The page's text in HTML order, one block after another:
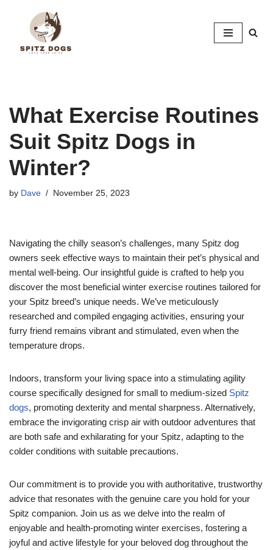
What Exercise Routines
Suit Spitz Dogs in
Winter?
by Dave November 25, 2023
Navigating the chilly season’s challenges, many Spitz dog
owners seek effective ways to maintain their pet’s physical and
mental well-being. Our insightful guide is crafted to help you
discover the most beneficial winter exercise routines tailored for
your Spitz breed’s unique needs. We’ve meticulously
researched and compiled engaging activities, ensuring your
furry friend remains vibrant and stimulated, even when the
temperature drops.
Indoors, transform your living space into a stimulating agility
course specifically designed for small to medium-sized Spitz
dogs, promoting dexterity and mental sharpness. Alternatively,
embrace the invigorating crisp air with outdoor adventures that
are both safe and exhilarating for your Spitz, adapting to the
colder conditions with suitable precautions.
Our commitment is to provide you with authoritative, trustworthy
advice that resonates with the genuine care you hold for your
Spitz companion. Join us as we delve into the realm of
enjoyable and health-promoting winter exercises, fostering a
joyful and active lifestyle for your beloved dog throughout the